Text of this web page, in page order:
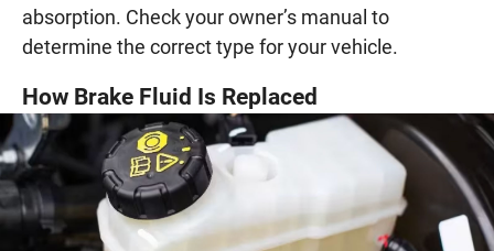
absorption. Check your owner’s manual to
determine the correct type for your vehicle.
How Brake Fluid Is Replaced